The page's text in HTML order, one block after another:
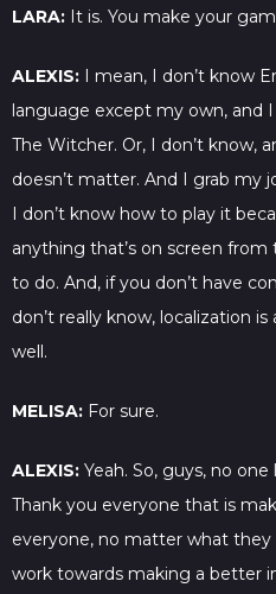
LARA: It is. You make your
ALEXIS: I mean, I don’t know
language except my own, and
The Witcher. Or, I don’t know,
doesn’t matter. And I grab my
I don’t know how to play it
anything that’s on screen
to do. And, if you don’t have
don’t really know, localization
well.
MELISA: For sure.
ALEXIS: Yeah. So, guys, no
Thank you everyone that is
everyone, no matter what they
work towards making a better